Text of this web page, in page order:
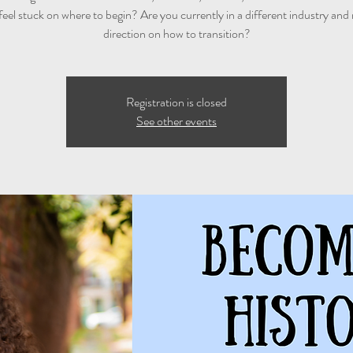
stuck on where to begin? Are you currently in a different industry and
direction on how to transition?
Registration is closed
See other events